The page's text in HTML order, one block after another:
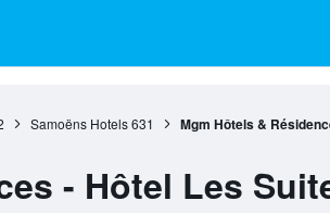
Samoëns Hotels 631 Mgm Hôtels &
- Hôtel Les